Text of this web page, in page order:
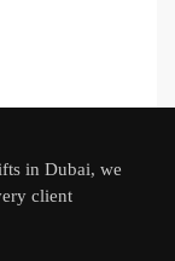
in Dubai, we
client